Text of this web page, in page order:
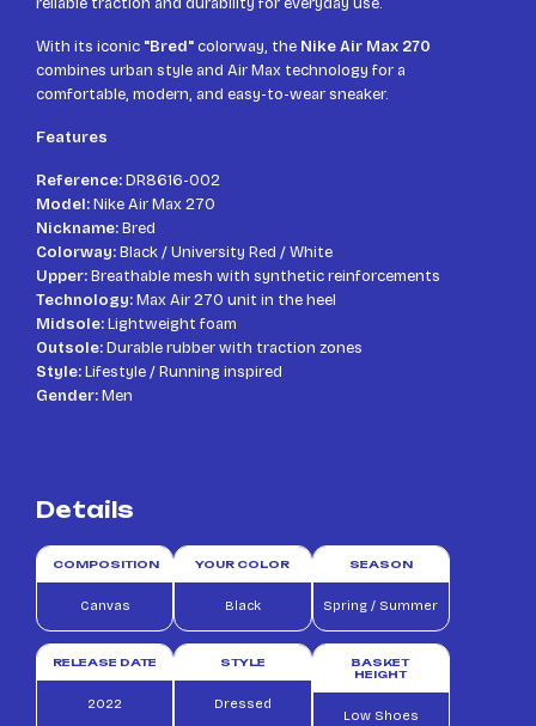
reliable traction and durability for everyday use.
With its iconic "Bred"colorway, the Nike Air Max 270
combines urban style and Air Max technology for a
comfortable, modern, and easy-to-wear sneaker.
Features
Reference:DR8616-002
Model:Nike Air Max 270
Nickname:Bred
Colorway:Black / University Red / White
Upper:Breathable mesh with synthetic reinforcements
Technology:Max Air 270 unit in the heel
Midsole:Lightweight foam
Outsole:Durable rubber with traction zones
Style:Lifestyle / Running inspired
Gender:Men
Details
COMPOSITION
Canvas
YOUR COLOR
Black
SEASON
Spring / Summer
RELEASE DATE
2022
STYLE
Dressed
BASKET
HEIGHT
Low Shoes